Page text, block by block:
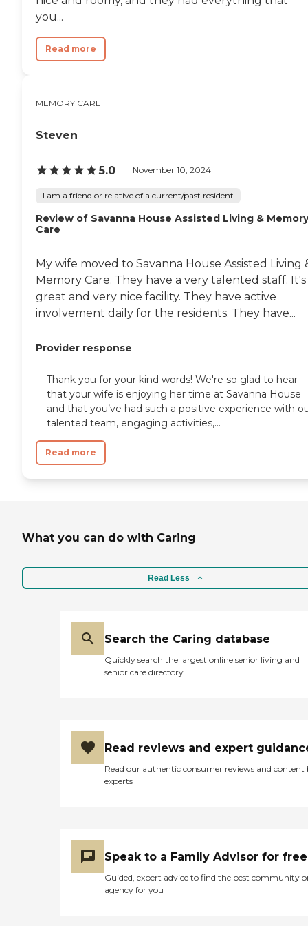
they're ready to shower, or
something like that. They have
of coverage and bushes, and stuff
for them to look at. If they want,
they can eat in their room. But if
grounded, there is kind of a
you...
Read more
MEMORY CARE
Steven
5.0 November 10, 2024
I am a friend or relative of a current/past resident
Review of Savanna House Assisted Living & Memory
Care
My wife moved to Savanna House Assisted Living
Memory Care. They have a very talented staff. It's
great and very nice facility. They have active
involvement daily for the residents. They have...
Provider response
Thank you for your kind words! We're so glad to hear
that your wife is enjoying her time at Savanna House
and that you’ve had such a positive experience with
talented team, engaging activities,...
Read more
What you can do with Caring
Read Less
Search the Caring database
Quickly search the largest online senior living and
senior care directory
Read reviews and expert
Read our authentic consumer reviews and content
experts
Speak to a Family Advisor for free
Guided, expert advice to find the best community
agency for you